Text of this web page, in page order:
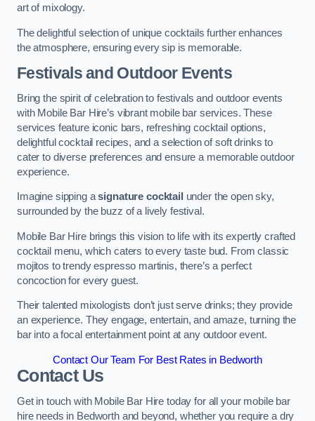
art of mixology.
The delightful selection of unique cocktails further enhances
the atmosphere, ensuring every sip is memorable.
Festivals and Outdoor Events
Bring the spirit of celebration to festivals and outdoor events
with Mobile Bar Hire’s vibrant mobile bar services. These
services feature iconic bars, refreshing cocktail options,
delightful cocktail recipes, and a selection of soft drinks to
cater to diverse preferences and ensure a memorable outdoor
experience.
Imagine sipping asignature cocktail
under the open sky,
surrounded by the buzz of a lively festival.
Mobile Bar Hire brings this vision to life with its expertly crafted
cocktail menu, which caters to every taste bud. From classic
mojitos to trendy espresso martinis, there’s a perfect
concoction for every guest.
Their talented mixologists don’t just serve drinks; they provide
an experience. They engage, entertain, and amaze, turning the
bar into a focal entertainment point at any outdoor event.
Contact Our Team For Best Rates in Bedworth
Contact Us
Get in touch with Mobile Bar Hire today for all your mobile bar
hire needs in Bedworth and beyond, whether you require a dry